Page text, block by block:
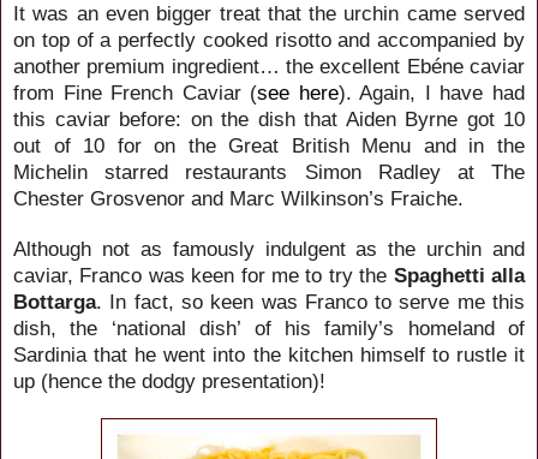
It was an even bigger treat that the urchin came served
on top of a perfectly cooked risotto and accompanied by
another premium ingredient… the excellent Ebéne caviar
from Fine French Caviar (see here). Again, I have had
this caviar before: on the dish that Aiden Byrne got 10
out of 10 for on the Great British Menu and in the
Michelin starred restaurants Simon Radley at The
Chester Grosvenor and Marc Wilkinson’s Fraiche.
Although not as famously indulgent as the urchin and
caviar, Franco was keen for me to try the Spaghetti alla
Bottarga. In fact, so keen was Franco to serve me this
dish, the ‘national dish’ of his family’s homeland of
Sardinia that he went into the kitchen himself to rustle it
up (hence the dodgy presentation)!